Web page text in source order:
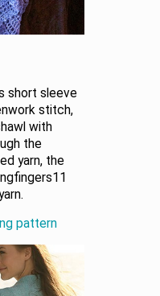
short sleeve
stitch,
with
the
yarn, the
pattern